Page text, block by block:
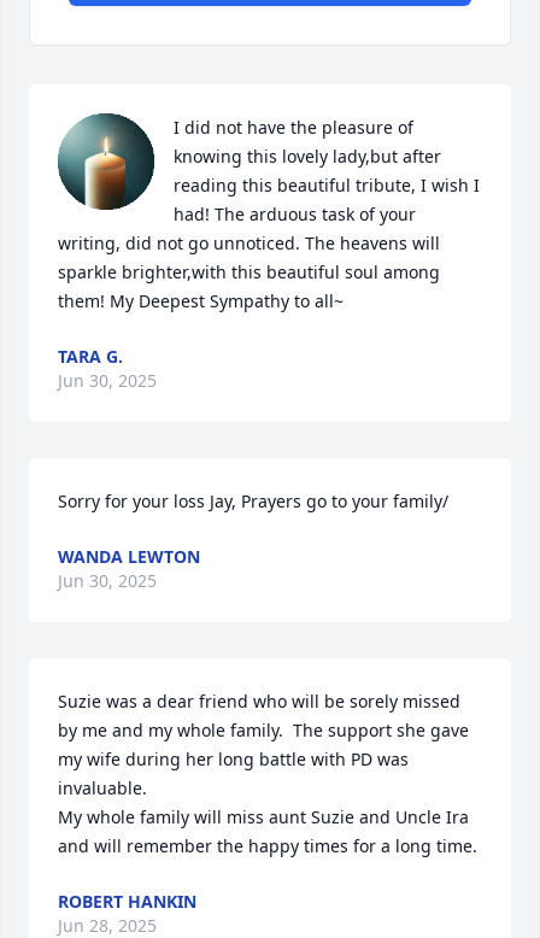
I did not have the pleasure of
knowing this lovely lady,but after
reading this beautiful tribute, I wish I
had! The arduous task of your
writing, did not go unnoticed. The heavens will
sparkle brighter,with this beautiful soul among
them! My Deepest Sympathy to all~
TARA G.
Jun 30, 2025
Sorry for your loss Jay, Prayers go to your family/
WANDA LEWTON
Jun 30, 2025
Suzie was a dear friend who will be sorely missed
by me and my whole family.  The support she gave
my wife during her long battle with PD was
invaluable.
My whole family will miss aunt Suzie and Uncle Ira
and will remember the happy times for a long time.
ROBERT HANKIN
Jun 28, 2025